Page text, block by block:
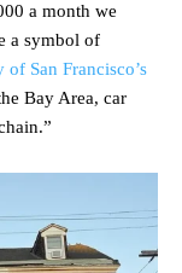
a month we
a symbol of
of San Francisco’s
Bay Area, car